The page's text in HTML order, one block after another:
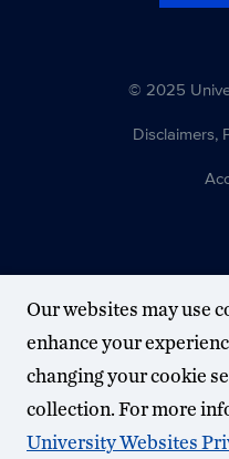
The
Huskies
are
the
No.
© 2025
Disclaimers,
Our websites may use
enhance your
changing your cookie
collection. For more
University Websites